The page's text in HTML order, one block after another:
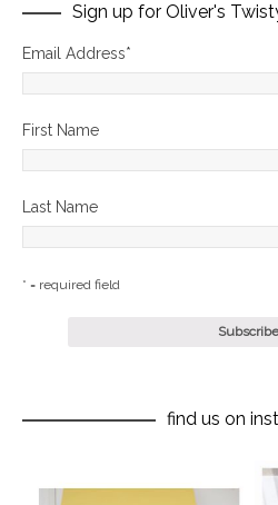
Sign up for Oliver's
Email Address*
First Name
Last Name
* = required field
find us on